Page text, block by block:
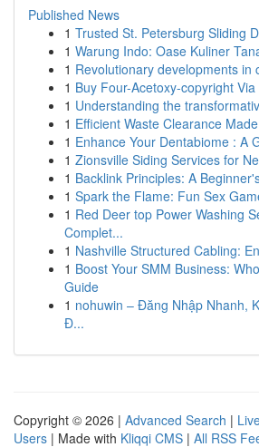
Published News
1 Trusted St. Petersburg Sliding
1 Warung Indo: Oase Kuliner
1 Revolutionary developments in
1 Buy Four-Acetoxy-copyright
1 Understanding the
1 Efficient Waste Clearance
1 Enhance Your Dentabiome : A
1 Zionsville Siding Services for
1 Backlink Principles: A
1 Spark the Flame: Fun Sex
1 Red Deer top Power Washing
Complet...
1 Nashville Structured Cabling:
1 Boost Your SMM Business:
Guide
1 nohuwin – Đăng Nhập Nhanh,
Đ...
Copyright © 2026 | Advanced Search |
Users | Made with Kliqqi CMS | All RSS